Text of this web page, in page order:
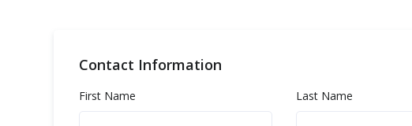
Contact Information
First Name Last Name